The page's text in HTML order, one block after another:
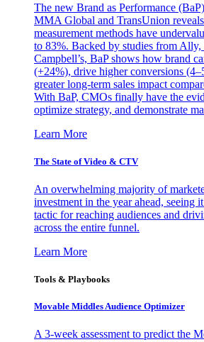
The new Brand as Performance
MMA Global and TransUnion
measurement methods have
to 83%. Backed by studies from Ally,
Campbell’s, BaP shows how brand
(+24%), drive higher conversions
greater long-term sales impact
With BaP, CMOs finally have the
optimize strategy, and demonstrate
Learn More
The State of Video & CTV
An overwhelming majority of
investment in the year ahead, seeing
tactic for reaching audiences and
across the entire funnel.
Learn More
Tools & Playbooks
Movable Middles Audience Optimizer
A 3-week assessment to predict the